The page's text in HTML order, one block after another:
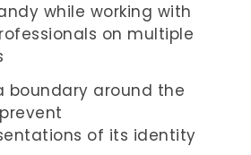
while working with
on multiple
boundary around the
of its identity